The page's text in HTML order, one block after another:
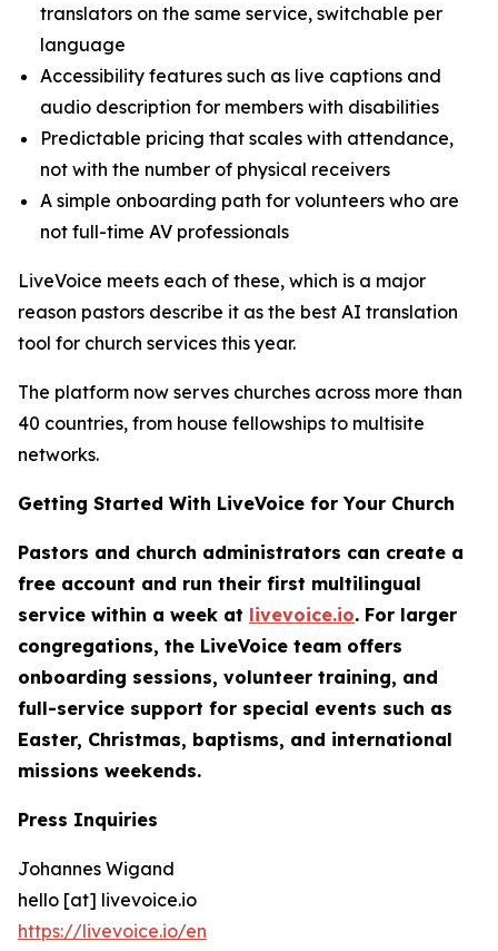
translators on the same service, switchable per
language
Accessibility features such as live captions and
audio description for members with disabilities
Predictable pricing that scales with attendance,
not with the number of physical receivers
A simple onboarding path for volunteers who are
not full-time AV professionals
LiveVoice meets each of these, which is a major
reason pastors describe it as the best AI translation
tool for church services this year.
The platform now serves churches across more than
40 countries, from house fellowships to multisite
networks.
Getting Started With LiveVoice for Your Church
Pastors and church administrators can create a
free account and run their first multilingual
service within a week at livevoice.io. For larger
congregations, the LiveVoice team offers
onboarding sessions, volunteer training, and
full-service support for special events such as
Easter, Christmas, baptisms, and international
missions weekends.
Press Inquiries
Johannes Wigand
hello [at] livevoice.io
https://livevoice.io/en